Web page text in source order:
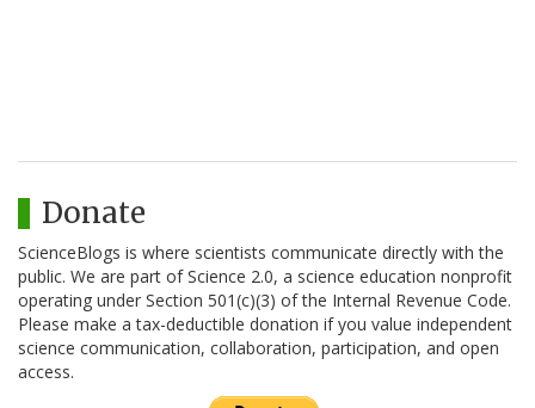
Donate
ScienceBlogs is where scientists communicate directly with the
public. We are part of Science 2.0, a science education nonprofit
operating under Section 501(c)(3) of the Internal Revenue Code.
Please make a tax-deductible donation if you value independent
science communication, collaboration, participation, and open
access.